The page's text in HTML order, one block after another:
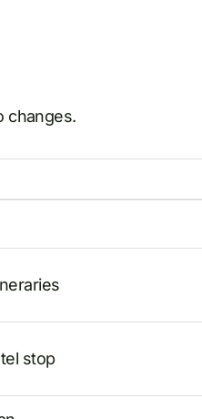
changes.
stop